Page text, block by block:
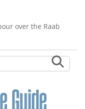
over the Raab